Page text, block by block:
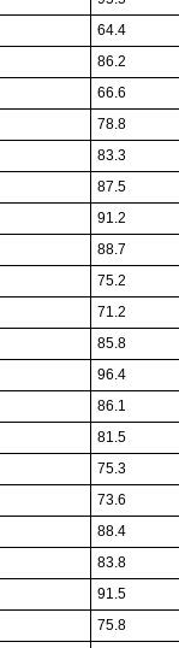
64.4
86.2
66.6
78.8
83.3
87.5
91.2
88.7
75.2
71.2
85.8
96.4
86.1
81.5
75.3
73.6
88.4
83.8
91.5
75.8